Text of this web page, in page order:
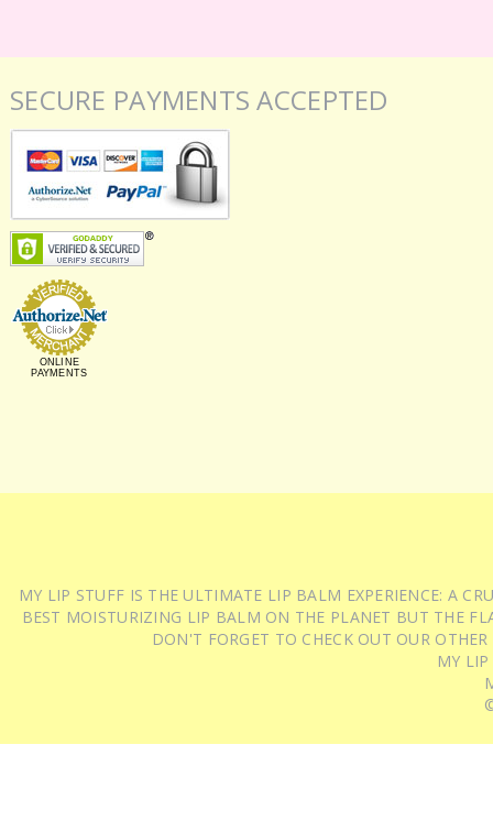
SECURE PAYMENTS ACCEPTED
ONLINE
PAYMENTS
MY LIP STUFF IS THE ULTIMATE LIP BALM EXPERIENCE: A
BEST MOISTURIZING LIP BALM ON THE PLANET BUT THE
DON'T FORGET TO CHECK OUT OUR
MY